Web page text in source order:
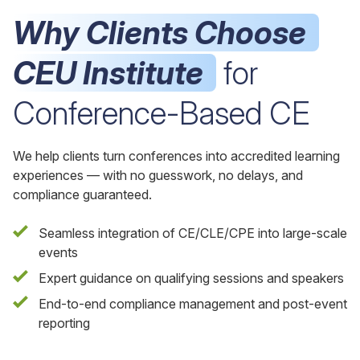
Why Clients Choose
CEU Institute for
Conference-Based CE
We help clients turn conferences into accredited learning
experiences — with no guesswork, no delays, and
compliance guaranteed.
Seamless integration of CE/CLE/CPE into large-scale
events
Expert guidance on qualifying sessions and speakers
End-to-end compliance management and post-event
reporting